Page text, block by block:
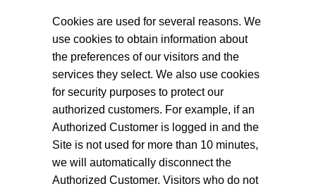
Cookies are used for several reasons. We
use cookies to obtain information about
the preferences of our visitors and the
services they select. We also use cookies
for security purposes to protect our
authorized customers. For example, if an
Authorized Customer is logged in and the
Site is not used for more than 10 minutes,
we will automatically disconnect the
Authorized Customer. Visitors who do not